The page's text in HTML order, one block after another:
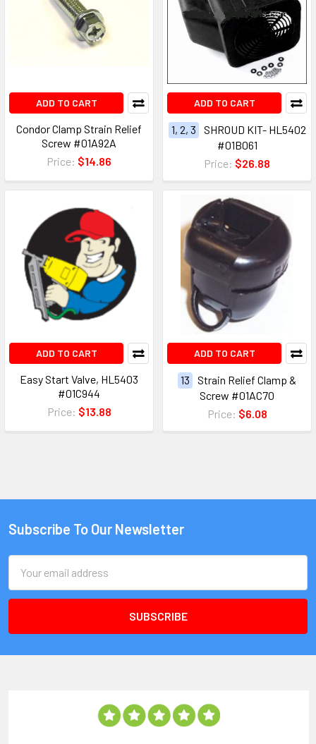
ADD TO CART
Condor Clamp Strain Relief
Screw #01A92A
Price: $14.86
ADD TO CART
1, 2, 3
SHROUD KIT- HL5402
#01B061
Price: $26.88
ADD TO CART
Easy Start Valve, HL5403
#01C944
Price: $13.88
ADD TO CART
13
Strain Relief Clamp &
Screw #01AC70
Price: $6.08
Subscribe To Our Newsletter
Address